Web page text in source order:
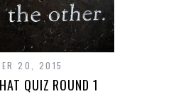
20, 2015
QUIZ ROUND 1